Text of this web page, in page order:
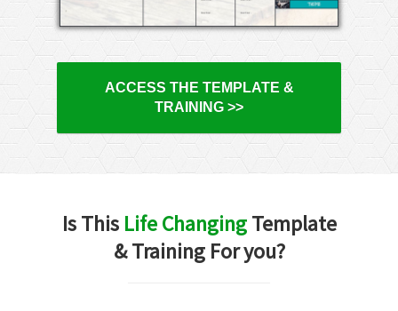
ACCESS THE TEMPLATE &
TRAINING >>
Is This Life ChangingTemplate
& Training For you?